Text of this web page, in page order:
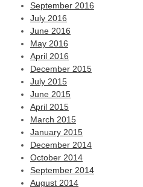
September 2016
July 2016
June 2016
May 2016
April 2016
December 2015
July 2015
June 2015
April 2015
March 2015
January 2015
December 2014
October 2014
September 2014
August 2014